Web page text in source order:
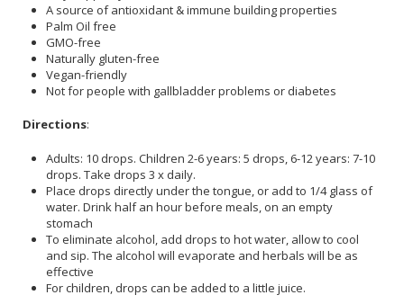
A source of antioxidant & immune building properties
Palm Oil free
GMO-free
Naturally gluten-free
Vegan-friendly
Not for people with gallbladder problems or diabetes
Directions:
Adults: 10 drops. Children 2-6 years: 5 drops, 6-12 years: 7-10
drops. Take drops 3 x daily.
Place drops directly under the tongue, or add to 1/4 glass of
water. Drink half an hour before meals, on an empty
stomach
To eliminate alcohol, add drops to hot water, allow to cool
and sip. The alcohol will evaporate and herbals will be as
effective
For children, drops can be added to a little juice.